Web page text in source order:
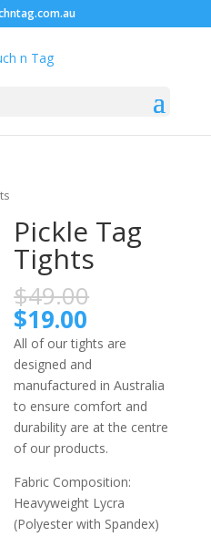
Pickle Tag
Tights
$49.00
$19.00
All of our tights are
designed and
manufactured in Australia
to ensure comfort and
durability are at the centre
of our products.
Fabric Composition:
Heavyweight Lycra
(Polyester with Spandex)